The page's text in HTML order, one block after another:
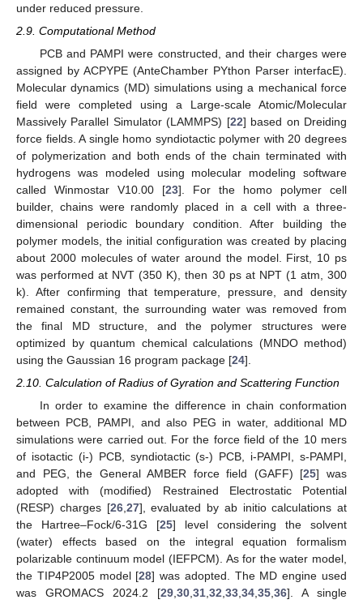
under reduced pressure.
2.9. Computational Method
PCB and PAMPI were constructed, and their charges were
assigned by ACPYPE (AnteChamber PYthon Parser interfacE).
Molecular dynamics (MD) simulations using a mechanical force
field were completed using a Large-scale Atomic/Molecular
Massively Parallel Simulator (LAMMPS) [22] based on Dreiding
force fields. A single homo syndiotactic polymer with 20 degrees
of polymerization and both ends of the chain terminated with
hydrogens was modeled using molecular modeling software
called Winmostar V10.00 [23]. For the homo polymer cell
builder, chains were randomly placed in a cell with a three-
dimensional periodic boundary condition. After building the
polymer models, the initial configuration was created by placing
about 2000 molecules of water around the model. First, 10 ps
was performed at NVT (350 K), then 30 ps at NPT (1 atm, 300
k). After confirming that temperature, pressure, and density
remained constant, the surrounding water was removed from
the final MD structure, and the polymer structures were
optimized by quantum chemical calculations (MNDO method)
using the Gaussian 16 program package [24].
2.10. Calculation of Radius of Gyration and Scattering Function
In order to examine the difference in chain conformation
between PCB, PAMPI, and also PEG in water, additional MD
simulations were carried out. For the force field of the 10 mers
of isotactic (i-) PCB, syndiotactic (s-) PCB, i-PAMPI, s-PAMPI,
and PEG, the General AMBER force field (GAFF) [25] was
adopted with (modified) Restrained Electrostatic Potential
(RESP) charges [26,27], evaluated by ab initio calculations at
the Hartree–Fock/6-31G [25] level considering the solvent
(water) effects based on the integral equation formalism
polarizable continuum model (IEFPCM). As for the water model,
the TIP4P2005 model [28] was adopted. The MD engine used
was GROMACS 2024.2 [29,30,31,32,33,34,35,36]. A single